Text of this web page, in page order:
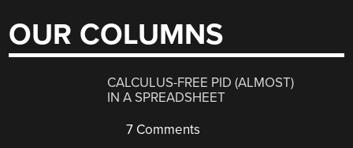
OUR COLUMNS
CALCULUS-FREE PID (ALMOST)
IN A SPREADSHEET
7 Comments